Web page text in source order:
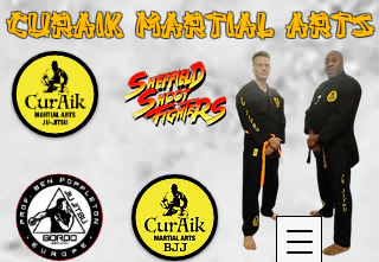
CURAIK MARTIAL ARTS